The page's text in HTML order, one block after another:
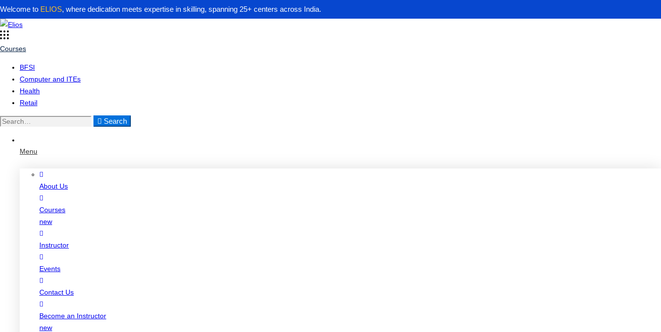
Welcome to ELIOS, where dedication meets expertise in skilling, spanning 25+ centers across India.
Courses
BFSI
Computer and ITEs
Health
Retail
Search
Search
Menu
About Us
Courses
new
Instructor
Events
Contact Us
Become an Instructor
new